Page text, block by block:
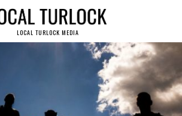
LOCAL TURLOCK MEDIA